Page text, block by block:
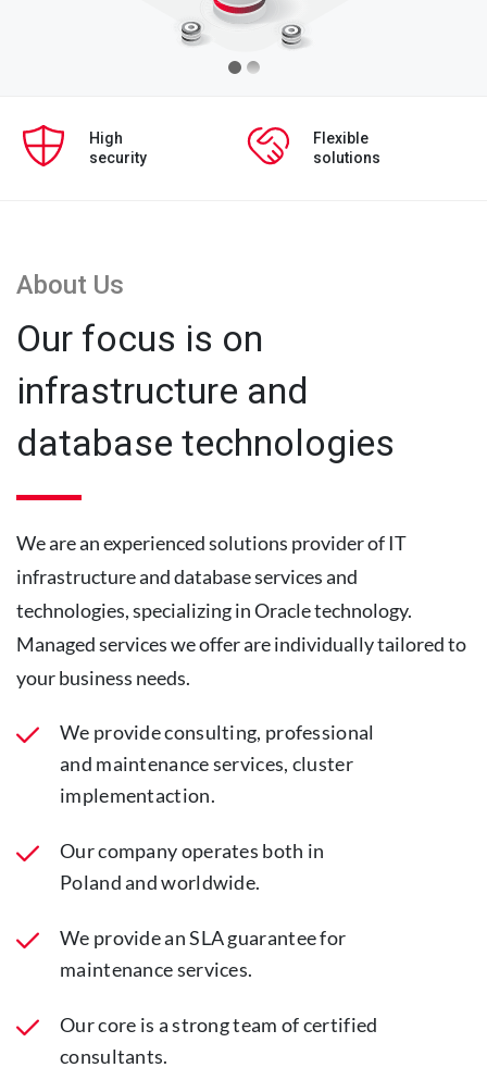
High
security
Flexible
solutions
About Us
Our focus is on
infrastructure and
database technologies
We are an experienced solutions provider of IT
infrastructure and database services and
technologies, specializing in Oracle technology.
Managed services we offer are individually tailored to
your business needs.
We provide consulting, professional
and maintenance services, cluster
implementaction.
Our company operates both in
Poland and worldwide.
We provide an SLA guarantee for
maintenance services.
Our core is a strong team of certified
consultants.